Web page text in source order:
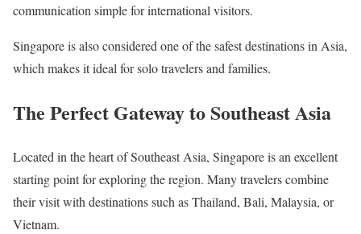
communication simple for international visitors.
Singapore is also considered one of the safest destinations in Asia,
which makes it ideal for solo travelers and families.
The Perfect Gateway to Southeast Asia
Located in the heart of Southeast Asia, Singapore is an excellent
starting point for exploring the region. Many travelers combine
their visit with destinations such as Thailand, Bali, Malaysia, or
Vietnam.